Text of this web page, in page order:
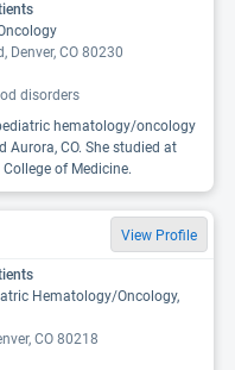
Denver, CO 80230
disorders
hematology/oncology
Aurora, CO. She studied at
of Medicine.
View Profile
Hematology/Oncology,
CO 80218